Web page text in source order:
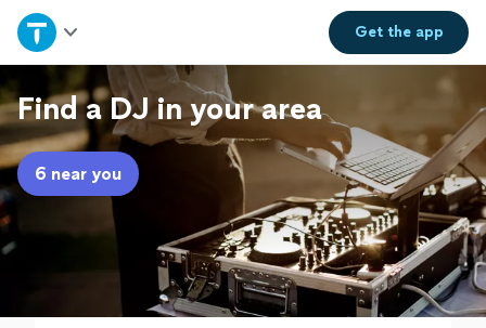
Get theapp
Home
Explore Services
Join as a pro
Sign up
Find a DJ in your area
6 near you